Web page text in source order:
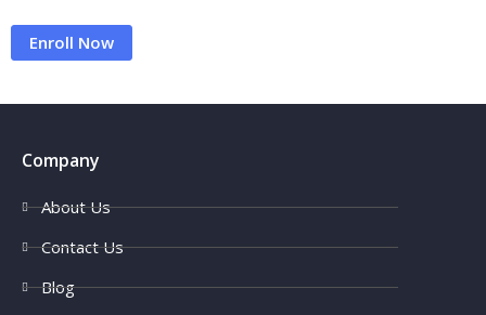
Enroll Now
Company
About Us
Contact Us
Blog